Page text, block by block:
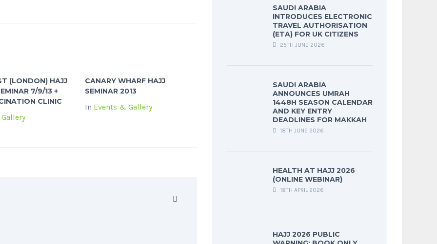
(LONDON) HAJJ
7/9/13 +
CLINIC
CANARY WHARF HAJJ
SEMINAR 2013
In Events & Gallery
SAUDI ARABIA
INTRODUCES ELECTRONIC
TRAVEL AUTHORISATION
(ETA) FOR UK CITIZENS
25TH JUNE 2026
SAUDI ARABIA
ANNOUNCES UMRAH
1448H SEASON CALENDAR
AND KEY ENTRY
DEADLINES FOR MAKKAH
18TH JUNE 2026
HEALTH AT HAJJ 2026
(ONLINE WEBINAR)
18TH APRIL 2026
HAJJ 2026 PUBLIC